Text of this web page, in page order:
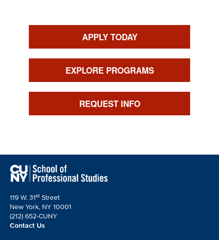
APPLY TODAY
EXPLORE PROGRAMS
REQUEST INFO
119 W. 31st Street
New York, NY 10001
(212) 652-CUNY
Contact Us